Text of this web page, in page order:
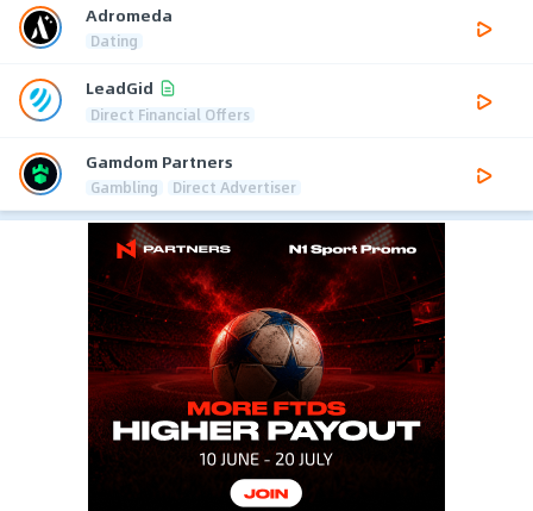
Adromeda
Dating
LeadGid
Direct Financial Offers
Gamdom Partners
Gambling Direct Advertiser